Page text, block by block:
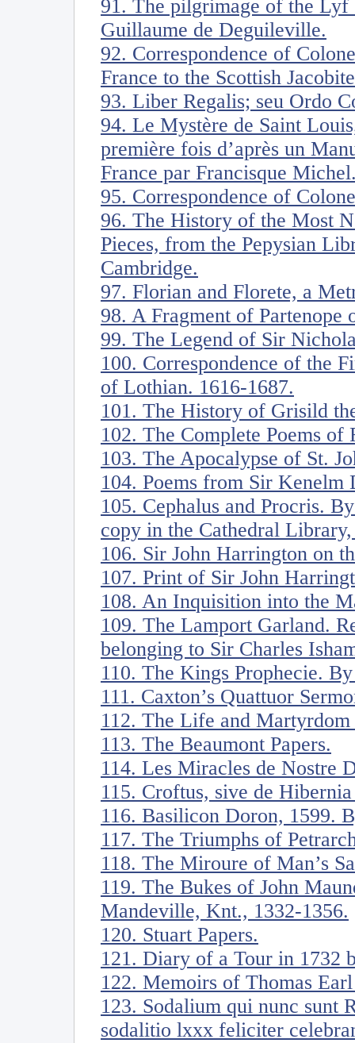
91. The pilgrimage of the
Guillaume de Deguileville.
92. Correspondence of
France to the Scottish
93. Liber Regalis; seu Ordo
94. Le Mystère de Saint
première fois d’après un
France par Francisque
95. Correspondence of
96. The History of the Most
Pieces, from the Pepysian
Cambridge.
97. Florian and Florete, a
98. A Fragment of Partenope
99. The Legend of Sir
100. Correspondence of the
of Lothian. 1616-1687.
101. The History of Grisild
102. The Complete Poems
103. The Apocalypse of St.
104. Poems from Sir Kenelm
105. Cephalus and Procris.
copy in the Cathedral
106. Sir John Harrington on
107. Print of Sir John
108. An Inquisition into the
109. The Lamport Garland.
belonging to Sir Charles
110. The Kings Prophecie.
111. Caxton’s Quattuor
112. The Life and
113. The Beaumont Papers.
114. Les Miracles de Nostre
115. Croftus, sive de
116. Basilicon Doron, 1599.
117. The Triumphs of
118. The Miroure of Man’s
119. The Bukes of John
Mandeville, Knt., 1332-1356.
120. Stuart Papers.
121. Diary of a Tour in 1732
122. Memoirs of Thomas
123. Sodalium qui nunc sunt
sodalitio lxxx feliciter